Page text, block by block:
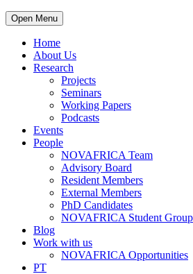
Open Menu
Home
About Us
Research
Projects
Seminars
Working Papers
Podcasts
Events
People
NOVAFRICA Team
Advisory Board
Resident Members
External Members
PhD Candidates
NOVAFRICA Student Group
Blog
Work with us
NOVAFRICA Opportunities
PT